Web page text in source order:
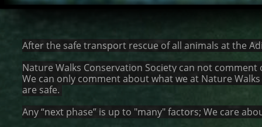
After the safe transport rescue of all animals at the
Nature Walks Conservation Society can not comment
We can only comment about what we at Nature
are safe.
Any “next phase” is up to "many" factors; We care